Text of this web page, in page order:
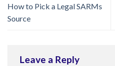
How to Pick a Legal SARMs
Source
Leave a Reply